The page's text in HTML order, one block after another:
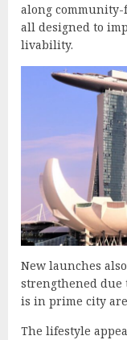
along community-
all designed to
livability.
New launches
strengthened due
is in prime city
The lifestyle